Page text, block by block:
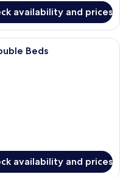
availability and prices
room with two beds, a desk,
Beds
availability and prices